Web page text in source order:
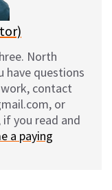
North
have questions
contact
or
you read and
a paying